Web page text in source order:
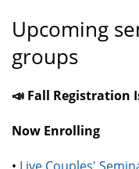
Upcoming
groups
📣 Fall Registration
Now Enrolling
• Live Couples'